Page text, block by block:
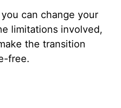
can change your
limitations involved,
the transition
free.